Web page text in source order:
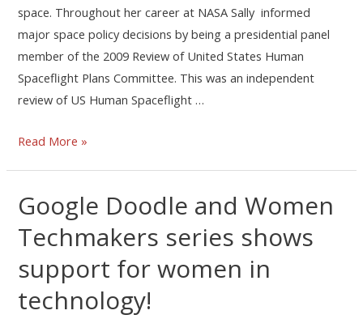
space. Throughout her career at NASA Sally informed
major space policy decisions by being a presidential panel
member of the 2009 Review of United States Human
Spaceflight Plans Committee. This was an independent
review of US Human Spaceflight …
Read More »
Google Doodle and Women
Techmakers series shows
support for women in
technology!